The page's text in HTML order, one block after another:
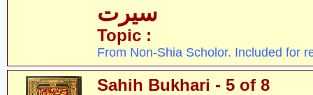
سیرت
Topic :
From Non-Shia Scholor. Included for
Sahih Bukhari - 5 of 8